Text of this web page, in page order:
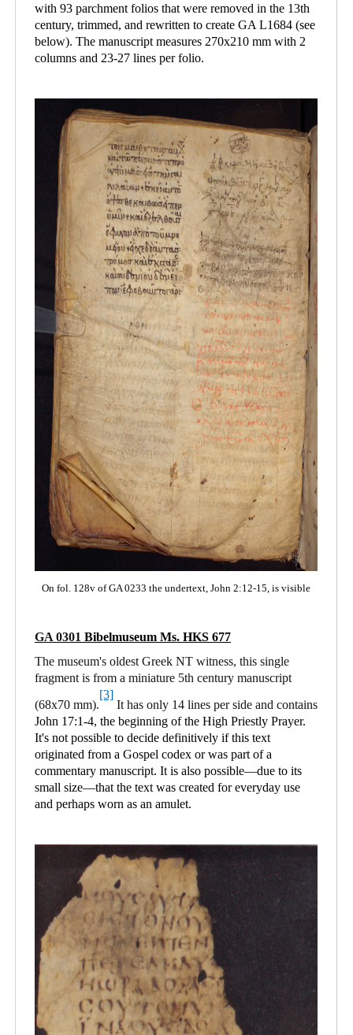
with 93 parchment folios that were removed in the 13th
century, trimmed, and rewritten to create GA L1684 (see
below). The manuscript measures 270x210 mm with 2
columns and 23-27 lines per folio.
On fol. 128v of GA 0233 the undertext, John 2:12-15, is visible
GA 0301 Bibelmuseum Ms. HKS 677
The museum's oldest Greek NT witness, this single
fragment is from a miniature 5th century manuscript
(68x70 mm).
[3]
It has only 14 lines per side and contains
John 17:1-4, the beginning of the High Priestly Prayer.
It's not possible to decide definitively if this text
originated from a Gospel codex or was part of a
commentary manuscript. It is also possible—due to its
small size—that the text was created for everyday use
and perhaps worn as an amulet.